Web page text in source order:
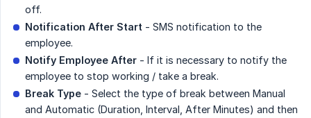
off.
Notification After Start - SMS notification to the
employee.
Notify Employee After - If it is necessary to notify the
employee to stop working / take a break.
Break Type - Select the type of break between Manual
and Automatic (Duration, Interval, After Minutes) and then